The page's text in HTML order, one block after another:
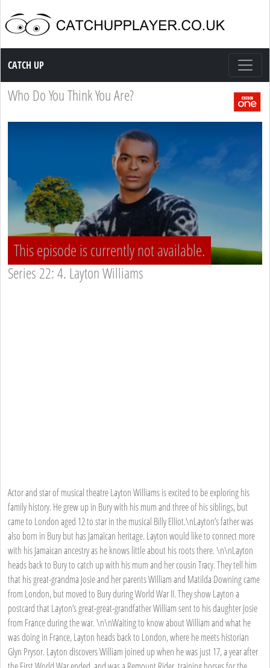
Catch up TV
CATCH UP
Who Do You Think You Are?
This episode is currently not available.
Series 22: 4. Layton Williams
Actor and star of musical theatre Layton Williams is excited to be exploring his
family history. He grew up in Bury with his mum and three of his siblings, but
came to London aged 12 to star in the musical Billy Elliot.\nLayton’s father was
also born in Bury but has Jamaican heritage. Layton would like to connect more
with his Jamaican ancestry as he knows little about his roots there. \n\nLayton
heads back to Bury to catch up with his mum and her cousin Tracy. They tell him
that his great-grandma Josie and her parents William and Matilda Downing came
from London, but moved to Bury during World War II. They show Layton a
postcard that Layton’s great-great-grandfather William sent to his daughter Josie
from France during the war. \n\nWaiting to know about William and what he
was doing in France, Layton heads back to London, where he meets historian
Glyn Prysor. Layton discovers William joined up when he was just 17, a year after